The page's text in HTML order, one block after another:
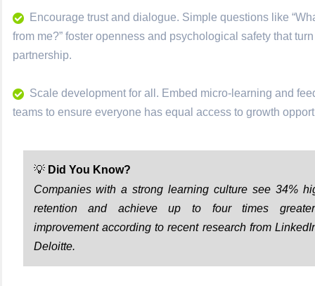
Encourage trust and dialogue. Simple questions like
from me?” foster openness and psychological safety that
partnership.
Scale development for all. Embed micro-learning and
teams to ensure everyone has equal access to growth
💡 Did You Know?
Companies with a strong learning culture see 34%
retention and achieve up to four times greater
improvement according to recent research from
Deloitte.